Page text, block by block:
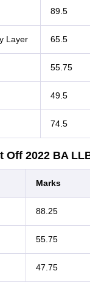
89.5
Layer 65.5
55.75
49.5
74.5
Off 2022 BA
Marks
88.25
55.75
47.75
In/Sign Up